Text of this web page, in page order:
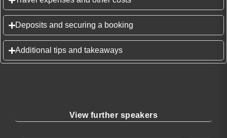
Deposits and securing a booking
Additional tips and takeaways
View further speakers